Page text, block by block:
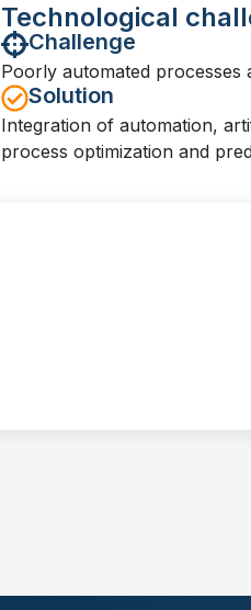
Technological
Challenge
Poorly automated processes
Solution
Integration of automation,
process optimization and